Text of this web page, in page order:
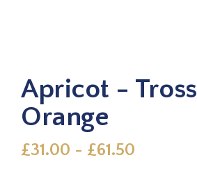
Apricot - Tross
Orange
£31.00 - £61.50